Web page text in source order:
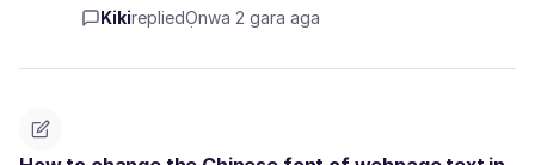
KikirepliedỌnwa 2 gara aga